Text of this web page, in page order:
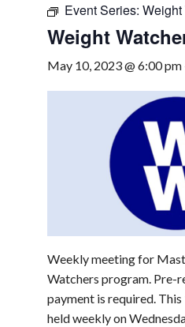
Event Series: Weight
Weight
May 10, 2023 @ 6:00 pm
Weekly meeting for
Watchers program. Pre-
payment is required.
held weekly on